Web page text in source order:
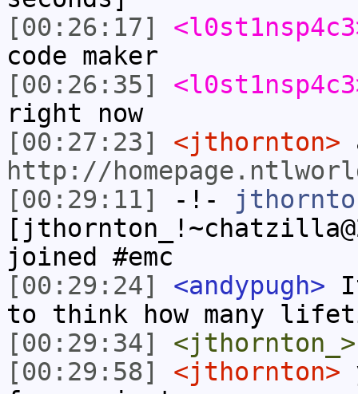
[00:26:17]
code maker
[00:26:35]
right now
[00:27:23]
<jthornton>
http://
[00:29:11]
-!-
joined #emc
[00:29:24]
<andypugh>
to think how many
[00:29:34]
<jthornton_>
[00:29:58]
<jthornton>